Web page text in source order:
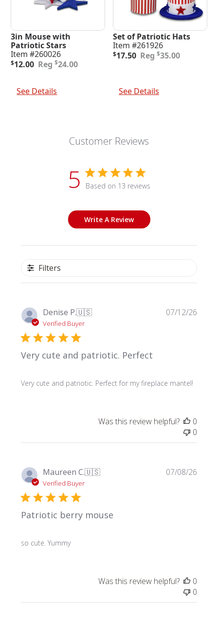
3in Mouse with
Patriotic Stars
Item #260026
$24.00
Original
$24.00.
$12.00
Current
$12.00.
See Details
Set of Patriotic Hats
Item #261926
$35.00
Original
$17.50
Current
See Details
Customer Reviews
5 Based on 13 reviews
Write A Review
Filters
Denise P.🇺🇸
Verified Buyer
Very cute and patriotic. Perfect
Very cute and patriotic. Perfect for my fireplace mantel!
07/12/26
Was this review helpful?
0
0
Maureen C.🇺🇸
Verified Buyer
Patriotic berry mouse
so cute. Yummy
07/08/26
Was this review helpful?
0
0